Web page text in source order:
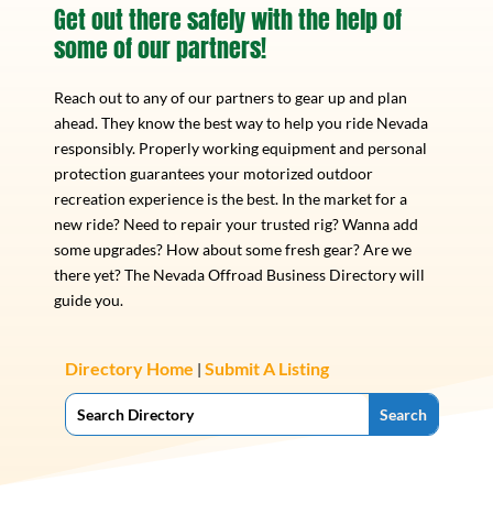
Get out there safely with the help of
some of our partners!
Reach out to any of our partners to gear up and plan
ahead. They know the best way to help you ride Nevada
responsibly. Properly working equipment and personal
protection guarantees your motorized outdoor
recreation experience is the best. In the market for a
new ride? Need to repair your trusted rig? Wanna add
some upgrades? How about some fresh gear? Are we
there yet? The Nevada Offroad Business Directory will
guide you.
Directory Home | Submit A Listing